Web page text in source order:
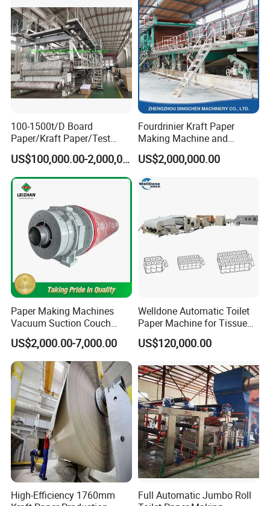
100-1500t/D Board
Paper/Kraft Paper/Test
Liner/Culture Paper
Machine for Pulp and Paper
Mill
US$100,000.00-2,000,000.00
Fourdrinier Kraft Paper
Making Machine and
Fluting Paper and
Corrugated Paper
Production Line
US$2,000,000.00
Paper Making Machines
Vacuum Suction Couch
Drive Breast Rubber Roller
Press Wire Guide Jumbo
Roll
US$2,000.00-7,000.00
Welldone Automatic Toilet
Paper Machine for Tissue
Roll Production
US$120,000.00
High-Efficiency 1760mm
Full Automatic Jumbo Roll